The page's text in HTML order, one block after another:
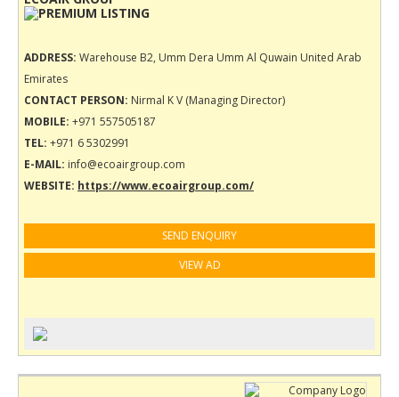
ADDRESS: Warehouse B2, Umm Dera Umm Al Quwain United Arab
Emirates
CONTACT PERSON: Nirmal K V (Managing Director)
MOBILE: +971 557505187
TEL: +971 6 5302991
E-MAIL: info@ecoairgroup.com
WEBSITE: https://www.ecoairgroup.com/
SEND ENQUIRY
VIEW AD